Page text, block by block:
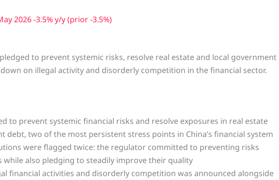
2026 -3.5% y/y (prior -3.5%)
to prevent systemic risks, resolve real estate and local government
on illegal activity and disorderly competition in the financial sector.
to prevent systemic financial risks and resolve exposures in real estate
debt, two of the most persistent stress points in China’s financial system
were flagged twice: the regulator committed to preventing risks
also pledging to steadily improve their quality
financial activities and disorderly competition was announced alongside